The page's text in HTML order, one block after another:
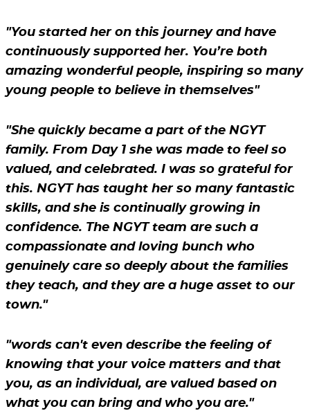
"You started her on this journey and have
continuously supported her. You’re both
amazing wonderful people, inspiring so many
young people to believe in themselves"
"She quickly became a part of the NGYT
family. From Day 1 she was made to feel so
valued, and celebrated. I was so grateful for
this. NGYT has taught her so many fantastic
skills, and she is continually growing in
confidence. The NGYT team are such a
compassionate and loving bunch who
genuinely care so deeply about the families
they teach, and they are a huge asset to our
town."
"words can't even describe the feeling of
knowing that your voice matters and that
you, as an individual, are valued based on
what you can bring and who you are."